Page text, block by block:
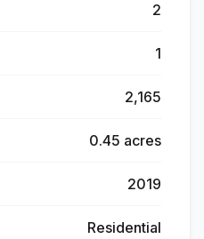
2
1
2,165
0.45 acres
2019
Residential